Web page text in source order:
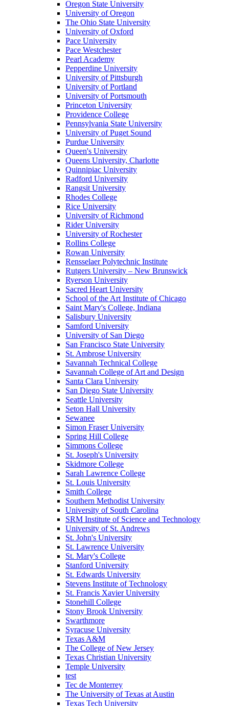
Oregon State University
University of Oregon
The Ohio State University
University of Oxford
Pace University
Pace Westchester
Pearl Academy
Pepperdine University
University of Pittsburgh
University of Portland
University of Portsmouth
Princeton University
Providence College
Pennsylvania State University
University of Puget Sound
Purdue University
Queen's University
Queens University, Charlotte
Quinnipiac University
Radford University
Rangsit University
Rhodes College
Rice University
University of Richmond
Rider University
University of Rochester
Rollins College
Rowan University
Rensselaer Polytechnic Institute
Rutgers University – New Brunswick
Ryerson University
Sacred Heart University
School of the Art Institute of Chicago
Saint Mary's College, Indiana
Salisbury University
Samford University
University of San Diego
San Francisco State University
St. Ambrose University
Savannah Technical College
Savannah College of Art and Design
Santa Clara University
San Diego State University
Seattle University
Seton Hall University
Sewanee
Simon Fraser University
Spring Hill College
Simmons College
St. Joseph's University
Skidmore College
Sarah Lawrence College
St. Louis University
Smith College
Southern Methodist University
University of South Carolina
SRM Institute of Science and Technology
University of St. Andrews
St. John's University
St. Lawrence University
St. Mary's College
Stanford University
St. Edwards University
Stevens Institute of Technology
St. Francis Xavier University
Stonehill College
Stony Brook University
Swarthmore
Syracuse University
Texas A&M
The College of New Jersey
Texas Christian University
Temple University
test
Tec de Monterrey
The University of Texas at Austin
Texas Tech University